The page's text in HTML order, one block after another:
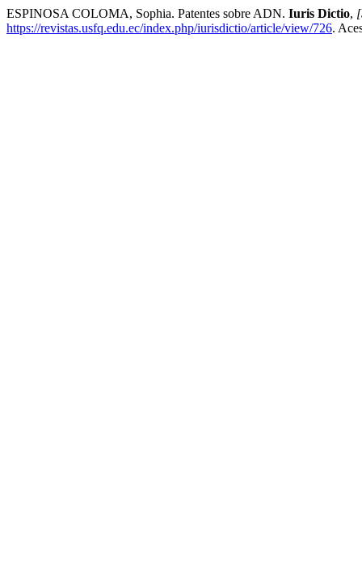
ESPINOSA COLOMA, Sophia. Patentes sobre ADN. Iuris Dictio,
https://revistas.usfq.edu.ec/index.php/iurisdictio/article/view/726.